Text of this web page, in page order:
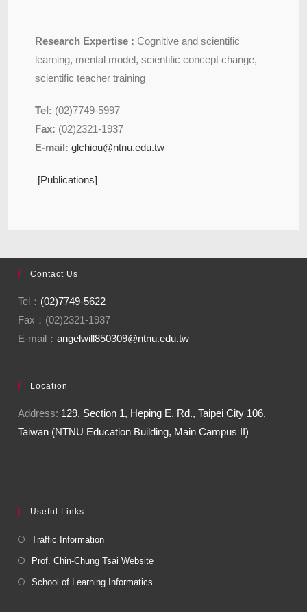
Research Expertise : Cognitive and scientific
learning, mental model, scientific concept change,
scientific teacher training
Tel: (02)7749-5997
Fax: (02)2321-1937
E-mail: glchiou@ntnu.edu.tw
[Publications]
Contact Us
Tel： (02)7749-5622
Fax：(02)2321-1937
E-mail：angelwill850309@ntnu.edu.tw
Location
Address: 129, Section 1, Heping E. Rd., Taipei City 106,
Taiwan (NTNU Education Building, Main Campus II)
Useful Links
Traffic Information
Prof. Chin-Chung Tsai Website
School of Learning Informatics